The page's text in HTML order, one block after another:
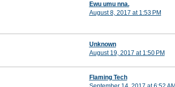
Ewu umu nna.
August 8, 2017 at 1:53 PM
Unknown
August 19, 2017 at 1:50 PM
Flaming Tech